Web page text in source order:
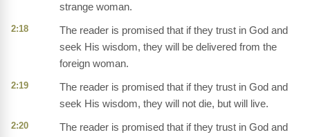
strange woman.
2:18
The reader is promised that if they trust in God and
seek His wisdom, they will be delivered from the
foreign woman.
2:19
The reader is promised that if they trust in God and
seek His wisdom, they will not die, but will live.
2:20
The reader is promised that if they trust in God and